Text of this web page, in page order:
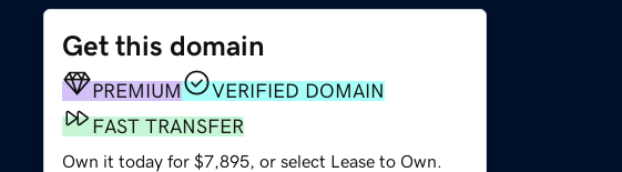
Get this domain
PREMIUM
VERIFIED DOMAIN
FAST TRANSFER
Own it today for $7,895, or select Lease to Own.